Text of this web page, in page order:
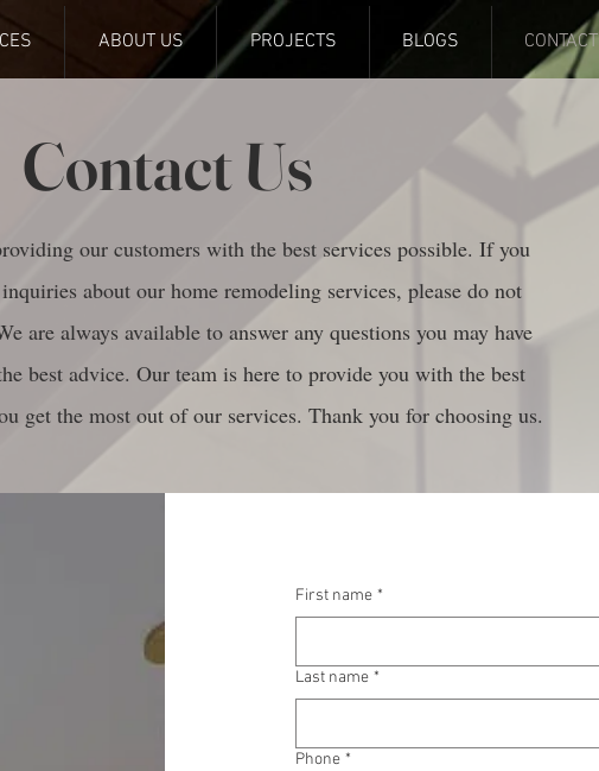
ABOUT US PROJECTS BLOGS CONTACT
Contact Us
our customers with the best services possible. If you
about our home remodeling services, please do not
are always available to answer any questions you may have
best advice. Our team is here to provide you with the best
get the most out of our services. Thank you for choosing us.
First name *
Last name *
Phone *